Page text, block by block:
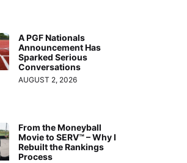
A PGF Nationals
Announcement Has
Sparked Serious
Conversations
AUGUST 2, 2026
From the Moneyball
Movie to SERV™ – Why I
Rebuilt the Rankings
Process